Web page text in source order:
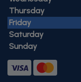
Thursday
Friday
Saturday
Sunday